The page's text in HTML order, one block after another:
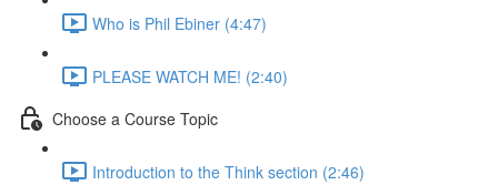
Who is Phil Ebiner (4:47)
PLEASE WATCH ME! (2:40)
Choose a Course Topic
Introduction to the Think section (2:46)